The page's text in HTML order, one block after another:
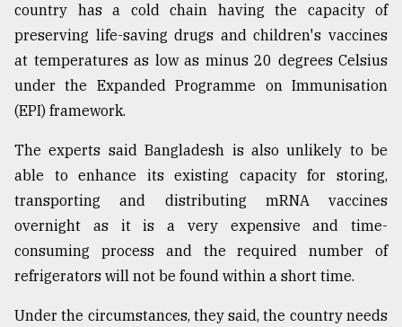
Sylhet
defies
the
Khulna
..
03,
The
mother
all
country has a cold chain having the capacity of
preserving life-saving drugs and children's vaccines
at temperatures as low as minus 20 degrees Celsius
under the Expanded Programme on Immunisation
(EPI) framework.
The experts said Bangladesh is also unlikely to be
able to enhance its existing capacity for storing,
transporting and distributing mRNA vaccines
overnight as it is a very expensive and time-
consuming process and the required number of
refrigerators will not be found within a short time.
Under the circumstances, they said, the country needs